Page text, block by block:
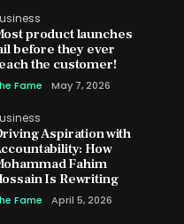
product launches
before they ever
the customer!
Fame May 7, 2026
Aspiration with
How
Fahim
Is Rewriting
Fame April 5, 2026